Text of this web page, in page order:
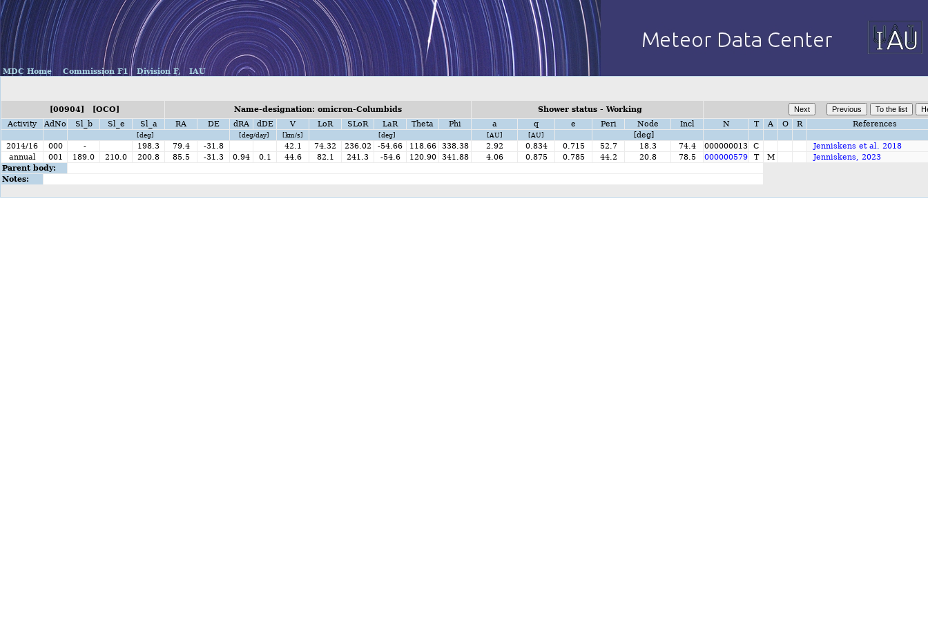
MDC Home Commission F1 Division F, IAU
[00904] [OCO] Name-designation: omicron-Columbids
Shower status - Working
Activity
AdNo Sl_b Sl_e Sl_a RA DE dRA dDE V LoR SLoR LaR Theta Phi a q e Peri Node Incl N T A O R References
[deg] [deg/day] [km/s] [deg] [AU] [AU]
[deg]
2014/16
000 - 198.3 79.4 -31.8 42.1 74.32 236.02 -54.66 118.66 338.38 2.92 0.834 0.715 52.7 18.3 74.4 000000013 C
Jenniskens et al. 2018
annual
001 189.0 210.0 200.8 85.5 -31.3 0.94 0.1 44.6 82.1 241.3 -54.6 120.90 341.88 4.06 0.875 0.785 44.2 20.8 78.5 000000579 T M
Jenniskens, 2023
Parent body:
Notes: